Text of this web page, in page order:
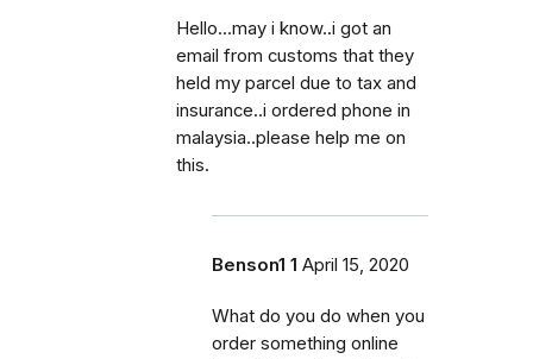
Hello...may i know..i got an
email from customs that they
held my parcel due to tax and
insurance..i ordered phone in
malaysia..please help me on
this.
Benson1 1 April 15, 2020
What do you do when you
order something online